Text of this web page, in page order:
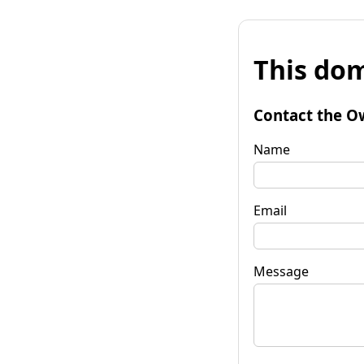
This
Contact the
Name
Email
Message